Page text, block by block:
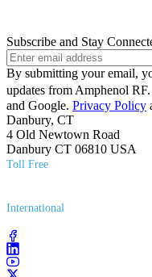
Subscribe and Stay
By submitting your email,
updates from Amphenol
and Google. Privacy Policy
Danbury, CT
4 Old Newtown Road
Danbury CT 06810 USA
Toll Free
International